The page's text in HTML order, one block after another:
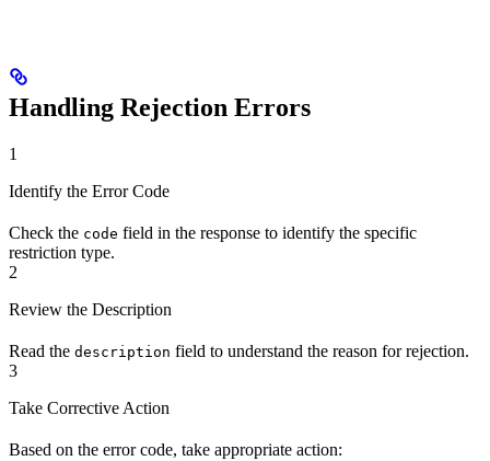
Handling Rejection Errors
1
Identify the Error Code
Check the code field in the response to identify the specific
restriction type.
2
Review the Description
Read the description field to understand the reason for rejection.
3
Take Corrective Action
Based on the error code, take appropriate action: